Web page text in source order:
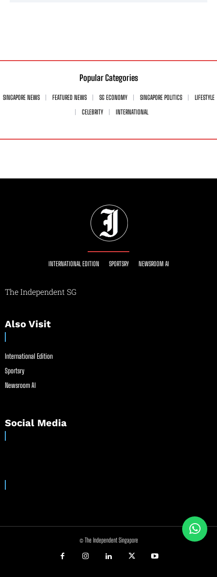
Popular Categories
SINGAPORE NEWS FEATURED NEWS SG ECONOMY SINGAPORE POLITICS
LIFESTYLE
CELEBRITY
INTERNATIONAL
INTERNATIONAL EDITION SPORTSRY NEWSROOM AI
The Independent SG
Also Visit
International Edition
Sportsry
Newsroom AI
Social Media
© The Independent Singapore